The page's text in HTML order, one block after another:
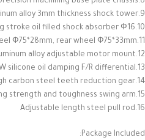
9.T6061 Aluminum alloy 3mm thickness shock tower
10.Metal large diameter long stroke oil filled shock absorber Ф16
11.All-terrain competition tires with narrow front and wide rear wheels: front wheel Ф75*28mm, rear wheel Ф75*33mm
12.Aluminum alloy adjustable motor mount
13.Powder Metallurgy Gear with 2W silicone oil damping F/R differential
14.With overload limited slip group 59T CNC high carbon steel teeth reduction gear
15.Hollow weight-saving design arm made of nylon, with strong strength and toughness swing arm
16.Adjustable length steel pull rod
Package Included: